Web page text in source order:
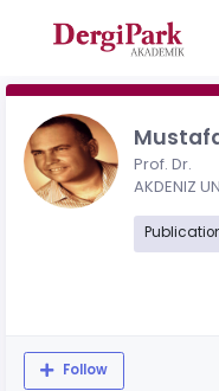
Prof. Dr.
AKDENIZ
Follow